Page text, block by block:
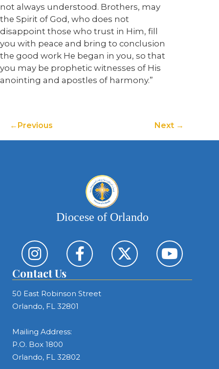
not always understood. Brothers, may
the Spirit of God, who does not
disappoint those who trust in Him, fill
you with peace and bring to conclusion
the good work He began in you, so that
you may be prophetic witnesses of His
anointing and apostles of harmony.”
Previous Next
Diocese of Orlando
Contact Us
50 East Robinson Street
Orlando, FL 32801
Mailing Address:
P.O. Box 1800
Orlando, FL 32802